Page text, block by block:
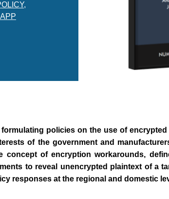
,
policies on the use of
of the government and
concept of encryption workarounds,
to reveal unencrypted plaintext of a
responses at the regional and domestic